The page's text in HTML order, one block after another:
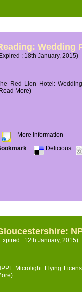
Wedding
: 18th January, 2015)
Red Lion Hotel:
More)
More Information
: Delicious
: 12th January, 2015)
Microlight Flying